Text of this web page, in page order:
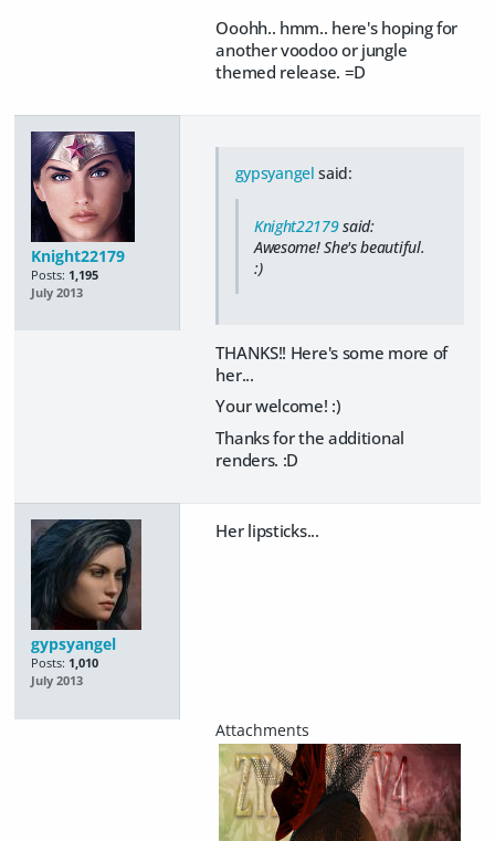
Ooohh.. hmm.. here's hoping for
another voodoo or jungle
themed release. =D
Knight22179
Posts: 1,195
July 2013
gypsyangel said:
Knight22179said:
Awesome! She's beautiful.
:)
THANKS!! Here's some more of
her...
Your welcome! :)
Thanks for the additional
renders. :D
gypsyangel
Posts: 1,010
July 2013
Her lipsticks...